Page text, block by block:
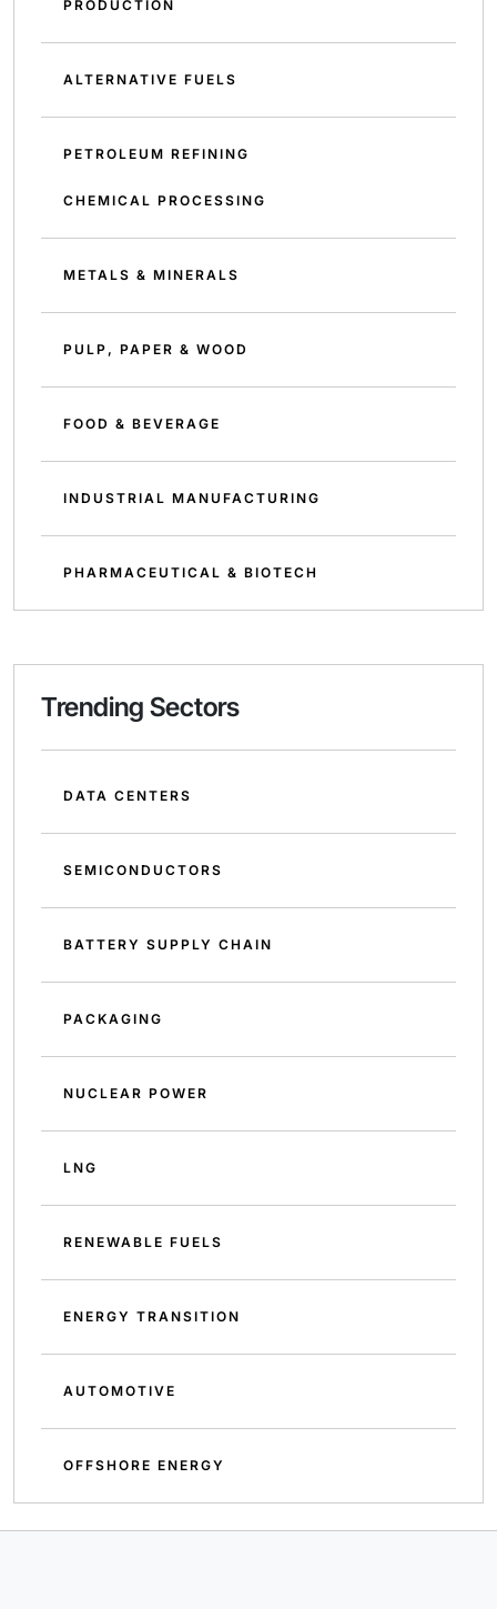
PRODUCTION
ALTERNATIVE FUELS
PETROLEUM REFINING
CHEMICAL PROCESSING
METALS & MINERALS
PULP, PAPER & WOOD
FOOD & BEVERAGE
INDUSTRIAL MANUFACTURING
PHARMACEUTICAL & BIOTECH
Trending Sectors
DATA CENTERS
SEMICONDUCTORS
BATTERY SUPPLY CHAIN
PACKAGING
NUCLEAR POWER
LNG
RENEWABLE FUELS
ENERGY TRANSITION
AUTOMOTIVE
OFFSHORE ENERGY